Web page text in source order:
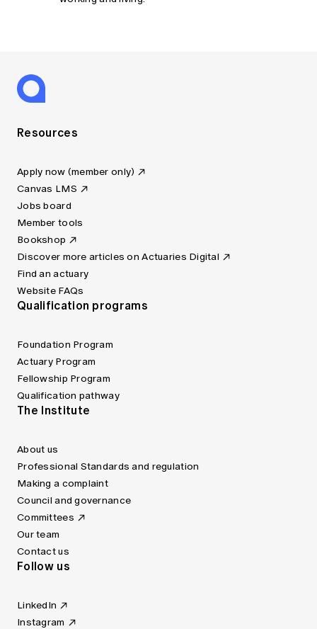
Resources
Apply now (member only)
Canvas LMS
Jobs board
Member tools
Bookshop
Discover more articles on Actuaries Digital
Find an actuary
Website FAQs
Qualification programs
Foundation Program
Actuary Program
Fellowship Program
Qualification pathway
The Institute
About us
Professional Standards and regulation
Making a complaint
Council and governance
Committees
Our team
Contact us
Follow us
LinkedIn
Instagram